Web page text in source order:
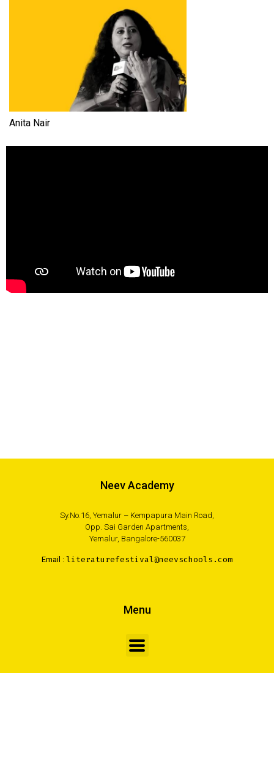
Anita Nair
Neev Academy
Sy.No.16, Yemalur – Kempapura Main Road,
Opp. Sai Garden Apartments,
Yemalur, Bangalore-560037
Email : literaturefestival@neevschools.com
Menu